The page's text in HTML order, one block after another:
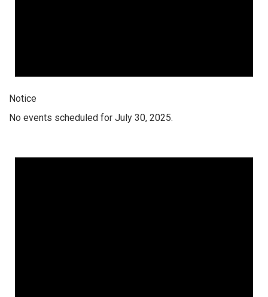
Notice
No events scheduled for July 30, 2025.